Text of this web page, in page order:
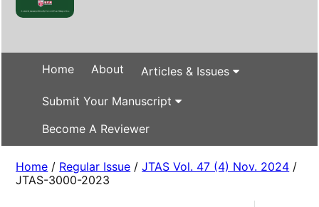
Home About Articles & Issues
Submit Your Manuscript
Become A Reviewer
Home / Regular Issue /JTAS Vol. 47 (4) Nov. 2024 /
JTAS-3000-2023